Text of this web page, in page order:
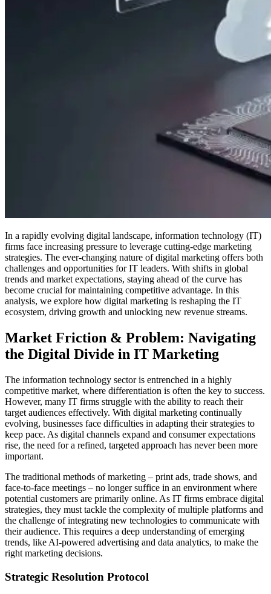
In a rapidly evolving digital landscape, information technology (IT)
firms face increasing pressure to leverage cutting-edge marketing
strategies. The ever-changing nature of digital marketing offers both
challenges and opportunities for IT leaders. With shifts in global
trends and market expectations, staying ahead of the curve has
become crucial for maintaining competitive advantage. In this
analysis, we explore how digital marketing is reshaping the IT
ecosystem, driving growth and unlocking new revenue streams.
Market Friction & Problem: Navigating
the Digital Divide in IT Marketing
The information technology sector is entrenched in a highly
competitive market, where differentiation is often the key to success.
However, many IT firms struggle with the ability to reach their
target audiences effectively. With digital marketing continually
evolving, businesses face difficulties in adapting their strategies to
keep pace. As digital channels expand and consumer expectations
rise, the need for a refined, targeted approach has never been more
important.
The traditional methods of marketing – print ads, trade shows, and
face-to-face meetings – no longer suffice in an environment where
potential customers are primarily online. As IT firms embrace digital
strategies, they must tackle the complexity of multiple platforms and
the challenge of integrating new technologies to communicate with
their audience. This requires a deep understanding of emerging
trends, like AI-powered advertising and data analytics, to make the
right marketing decisions.
Strategic Resolution Protocol